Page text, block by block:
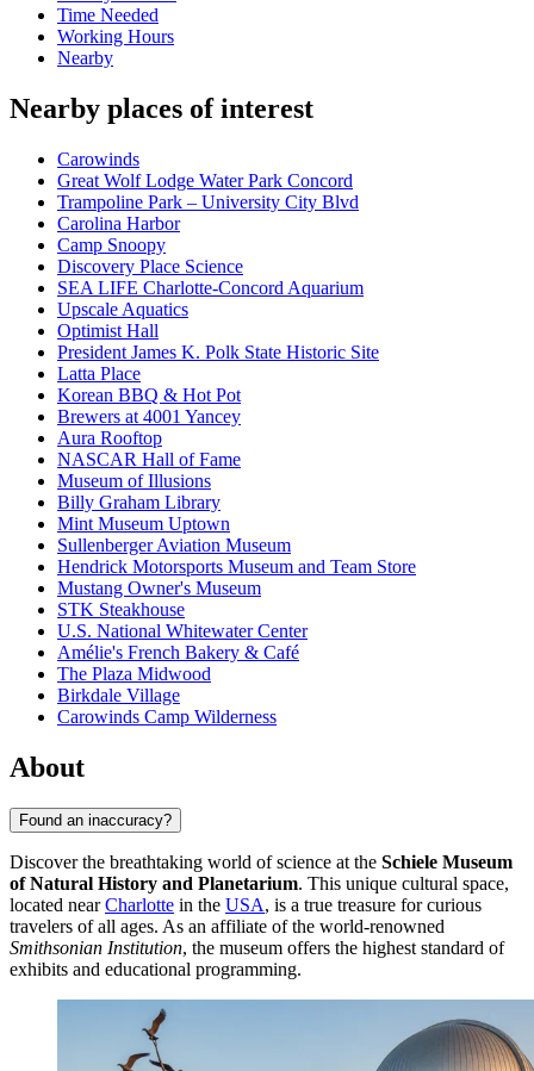
Time Needed
Working Hours
Nearby
Nearby places of interest
Carowinds
Great Wolf Lodge Water Park Concord
Trampoline Park – University City Blvd
Carolina Harbor
Camp Snoopy
Discovery Place Science
SEA LIFE Charlotte-Concord Aquarium
Upscale Aquatics
Optimist Hall
President James K. Polk State Historic Site
Latta Place
Korean BBQ & Hot Pot
Brewers at 4001 Yancey
Aura Rooftop
NASCAR Hall of Fame
Museum of Illusions
Billy Graham Library
Mint Museum Uptown
Sullenberger Aviation Museum
Hendrick Motorsports Museum and Team Store
Mustang Owner's Museum
STK Steakhouse
U.S. National Whitewater Center
Amélie's French Bakery & Café
The Plaza Midwood
Birkdale Village
Carowinds Camp Wilderness
About
Found an inaccuracy?
Discover the breathtaking world of science at the Schiele Museum
of Natural History and Planetarium. This unique cultural space,
located nearCharlotte in the USA, is a true treasure for curious
travelers of all ages. As an affiliate of the world-renowned
Smithsonian Institution, the museum offers the highest standard of
exhibits and educational programming.